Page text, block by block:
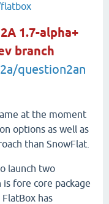
1.7-alpha+
branch
question2an
at the moment
options as well as
than SnowFlat.
launch two
fore core package
has